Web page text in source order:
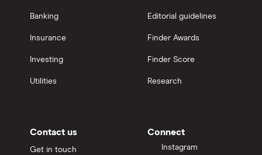
Banking
Insurance
Investing
Utilities
Editorial guidelines
Finder Awards
Finder Score
Research
Contact us
Get in touch
Connect
Instagram